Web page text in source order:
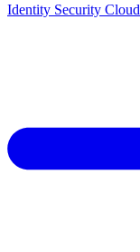
Identity Security Cloud